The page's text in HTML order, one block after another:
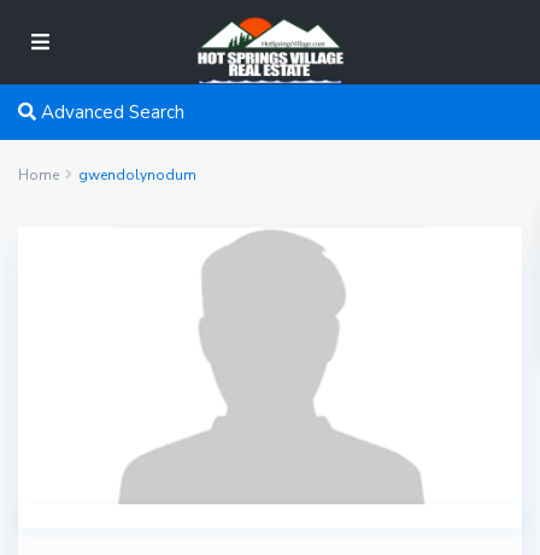
Advanced Search
Home gwendolynodum